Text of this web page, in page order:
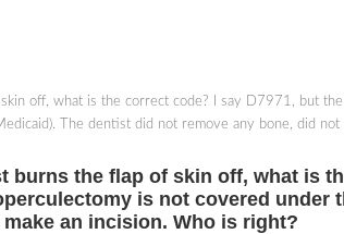
off, what is the correct code? I say D7971, but
The dentist did not remove any bone, did not
the flap of skin off, what is
is not covered under
an incision. Who is right?